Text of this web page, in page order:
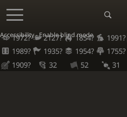
Accessibility - Enable blind mode
1972? 2127? 1854? 1991?
1989?
1935? 1954? 1755?
1909?
32 52 31